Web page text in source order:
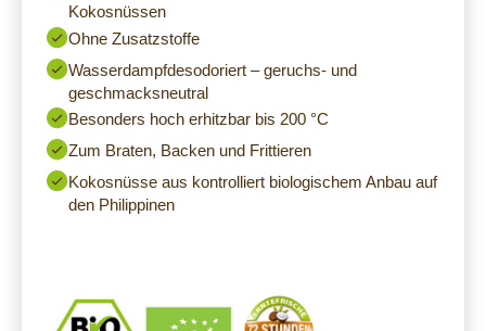
Kokosnüssen
Ohne Zusatzstoffe
Wasserdampfdesodoriert – geruchs- und
geschmacksneutral
Besonders hoch erhitzbar bis 200 °C
Zum Braten, Backen und Frittieren
Kokosnüsse aus kontrolliert biologischem Anbau auf
den Philippinen